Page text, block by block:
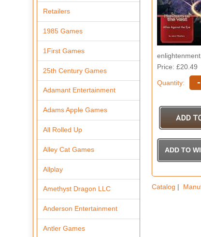
Price: £20.49
Quantity: -
Catalog |
Retailers
1985 Games
1First Games
25th Century Games
Adamant Entertainment
Adams Apple Games
All Rolled Up
Alley Cat Games
Allplay
Amethyst Dragon LLC
Anderson Entertainment
Antler Games